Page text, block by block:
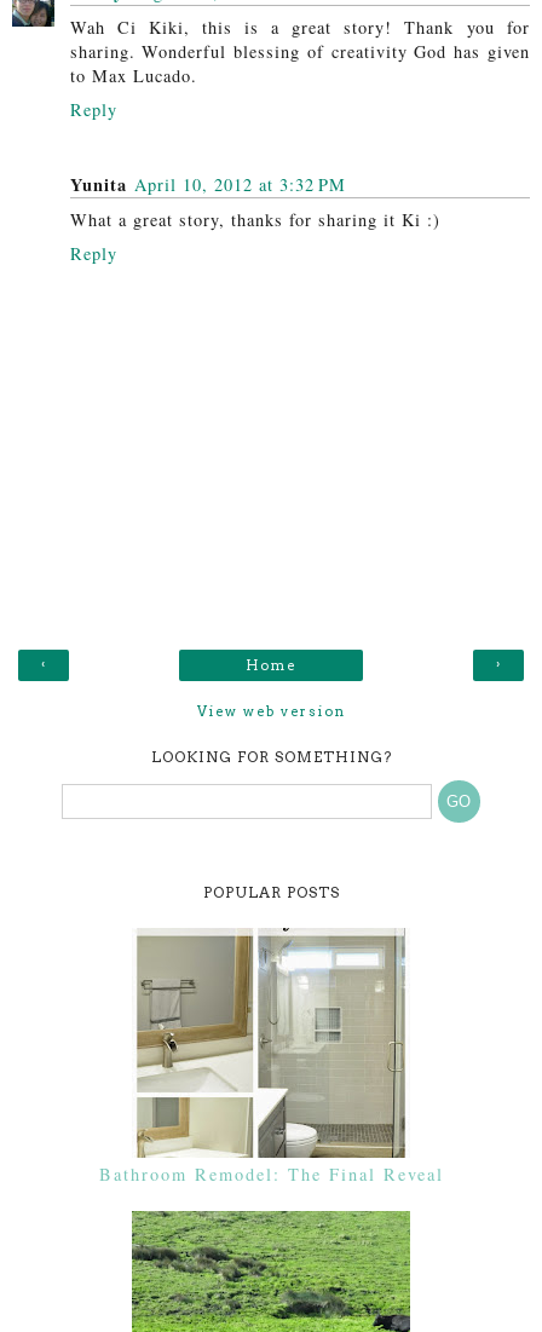
Wah Ci Kiki, this is a great story! Thank you for
sharing. Wonderful blessing of creativity God has given
to Max Lucado.
Reply
Yunita April 10, 2012 at 3:32 PM
What a great story, thanks for sharing it Ki :)
Reply
‹ ›
Home
View web version
LOOKING FOR SOMETHING?
POPULAR POSTS
Bathroom Remodel: The Final Reveal